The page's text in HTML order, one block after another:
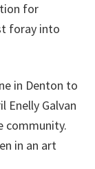
for
foray into
in Denton to
Enelly Galvan
community.
in an art